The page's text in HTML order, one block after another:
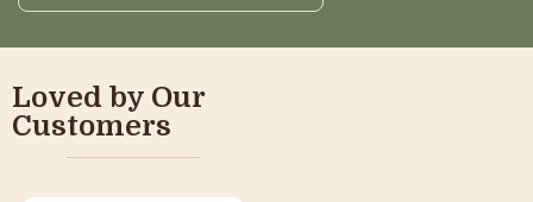
Loved by Our
Customers